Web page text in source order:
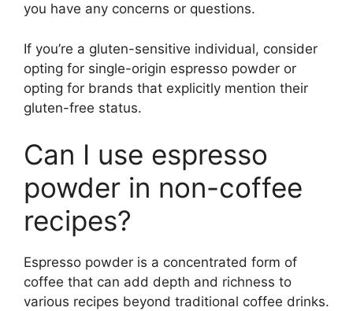
you have any concerns or questions.
If you’re a gluten-sensitive individual, consider
opting for single-origin espresso powder or
opting for brands that explicitly mention their
gluten-free status.
Can I use espresso
powder in non-coffee
recipes?
Espresso powder is a concentrated form of
coffee that can add depth and richness to
various recipes beyond traditional coffee drinks.